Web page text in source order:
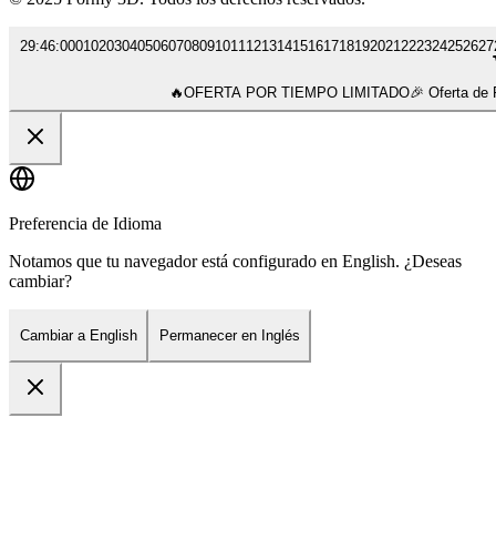
29:46:000102030405060708091011 12131415161718192021 222324252627
🔥OFERTA POR TIEMPO LIMITADO🎉 Oferta de
Preferencia de Idioma
Notamos que tu navegador está configurado en English. ¿Deseas
cambiar?
Cambiar a English Permanecer en Inglés